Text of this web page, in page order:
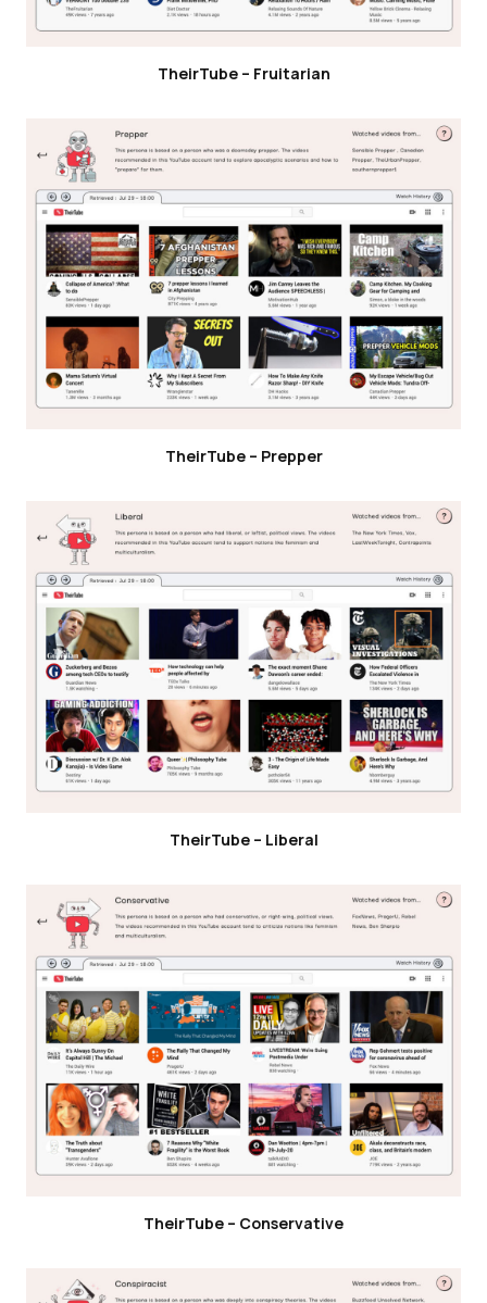
TheirTube – Fruitarian
TheirTube – Prepper
TheirTube – Liberal
TheirTube – Conservative